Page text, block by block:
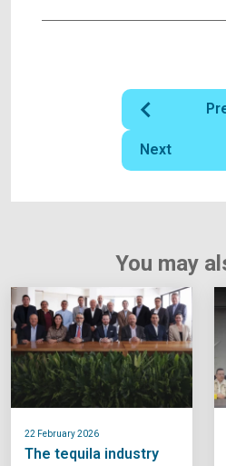
Next
You may
22 February 2026
The tequila industry